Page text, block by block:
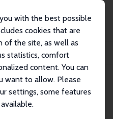
with the best possible
cookies that are
of the site, as well as
statistics, comfort
content. You can
want to allow. Please
settings, some features
1990-